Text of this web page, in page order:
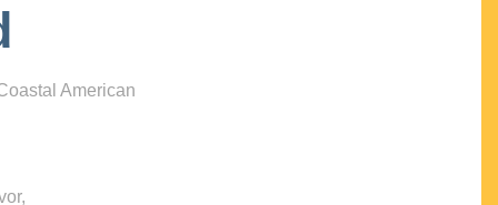
American